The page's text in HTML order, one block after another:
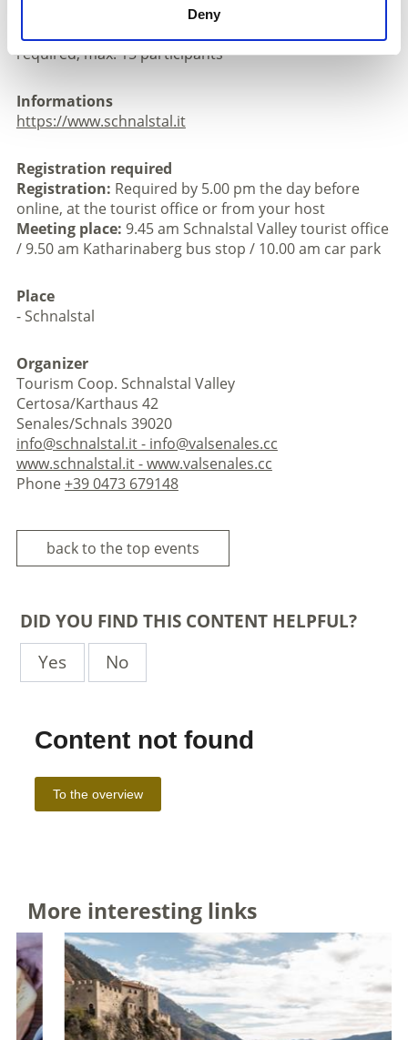
Deny
m descent; approx. 7,5km; good basic physical
condition, sure-footedness and good footwear
required, max. 15 participants
Informations
https://www.schnalstal.it
Registration required
Registration: Required by 5.00 pm the day before
online, at the tourist office or from your host
Meeting place: 9.45 am Schnalstal Valley tourist office
/ 9.50 am Katharinaberg bus stop / 10.00 am car park
Place
- Schnalstal
Organizer
Tourism Coop. Schnalstal Valley
Certosa/Karthaus 42
Senales/Schnals 39020
info@schnalstal.it - info@valsenales.cc
www.schnalstal.it - www.valsenales.cc
Phone+39 0473 679148
back to the top events
DID YOU FIND THIS CONTENT HELPFUL?
Yes
No
More interesting links